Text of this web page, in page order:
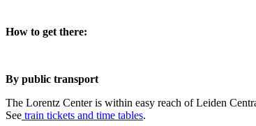
How to get there:
By public transport
The Lorentz Center is within easy reach of Leiden
See train tickets and time tables.